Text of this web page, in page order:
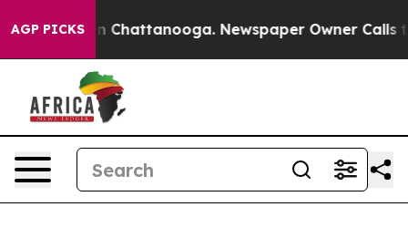
AGP PICKS
Chaos in Chattanooga. Newspaper Owner Calls